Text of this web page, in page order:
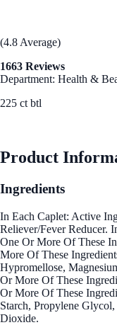
(4.8 Average)
1663 Reviews
Department: Health &
225 ct btl
Product
Ingredients
In Each Caplet: Active
Reliever/Fever Reducer.
One Or More Of These
More Of These
Hypromellose,
Or More Of These
Or More Of These
Starch, Propylene
Dioxide.